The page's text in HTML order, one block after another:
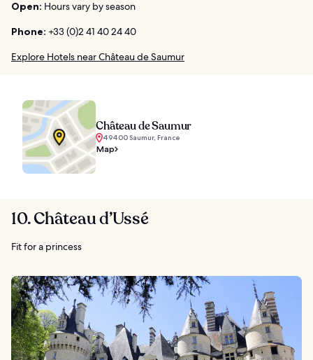
Open: Hours vary by season
Phone: +33 (0)2 41 40 24 40
Explore Hotels near Château de Saumur
Château de Saumur
49400 Saumur, France
Map
10. Château d’Ussé
Fit for a princess